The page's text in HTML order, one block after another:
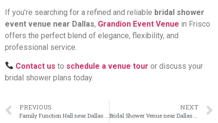
If you’re searching for a refined and reliable bridal shower
event venue near Dallas, Grandion Event Venue in Frisco
offers the perfect blend of elegance, flexibility, and
professional service.
Contact us to schedule a venue tour or discuss your
bridal shower plans today.
PREVIOUS
Family Function Hall near Dallas for Elegant & Well-Planned Celebrations
NEXT
Bridal Shower Venue near Dallas for Elegant & Unforgettable Celebrations